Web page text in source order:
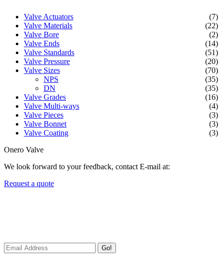
Valve Actuators
(7)
Valve Materials
(22)
Valve Bore
(2)
Valve Ends
(14)
Valve Standards
(51)
Valve Pressure
(20)
Valve Sizes
(70)
NPS
(35)
DN
(35)
Valve Grades
(16)
Valve Multi-ways
(4)
Valve Pieces
(3)
Valve Bonnet
(3)
Valve Coating
(3)
Onero Valve
We look forward to your feedback, contact E-mail at:
Request a quote
Go!